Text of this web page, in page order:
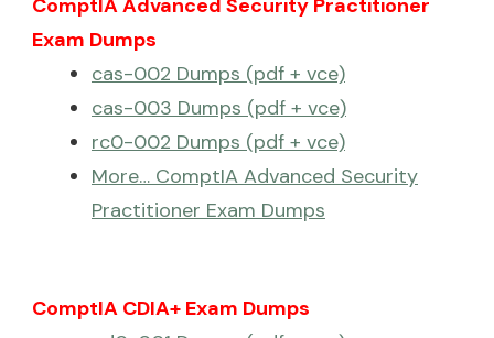
ComptIA Advanced Security Practitioner
Exam Dumps
cas-002 Dumps (pdf + vce)
cas-003 Dumps (pdf + vce)
rc0-002 Dumps (pdf + vce)
More… ComptIA Advanced Security
Practitioner Exam Dumps
ComptIA CDIA+ Exam Dumps